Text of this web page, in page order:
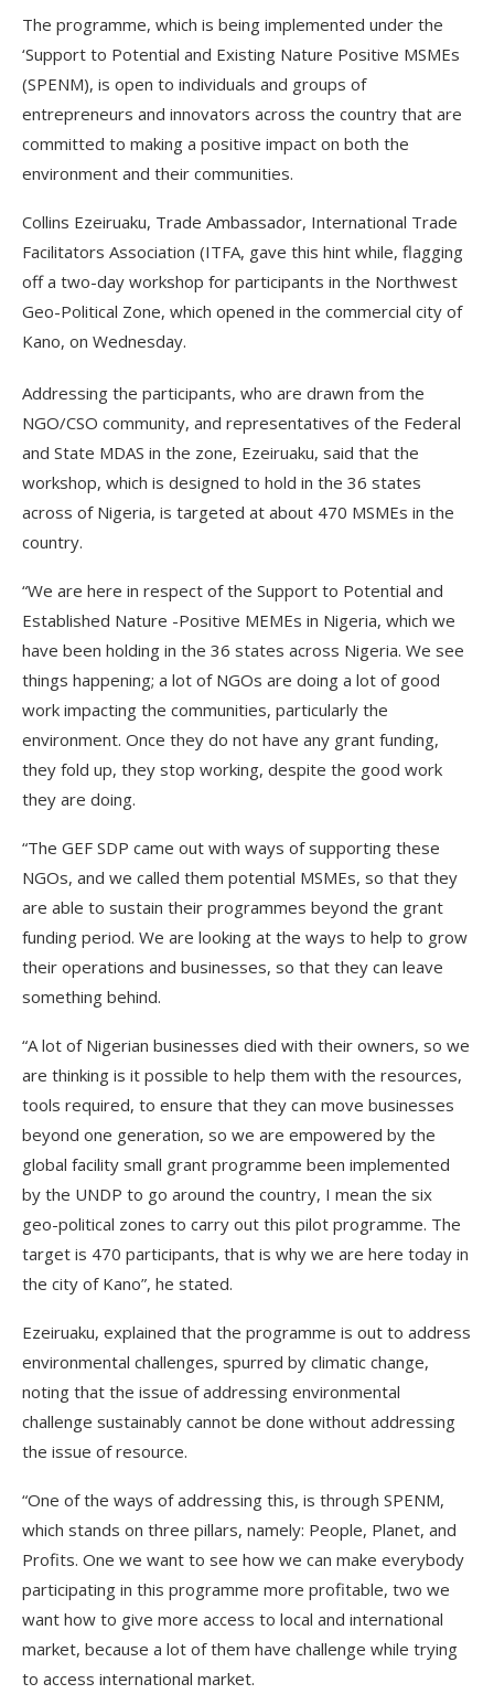
The programme, which is being implemented under the
‘Support to Potential and Existing Nature Positive MSMEs
(SPENM), is open to individuals and groups of
entrepreneurs and innovators across the country that are
committed to making a positive impact on both the
environment and their communities.
Collins Ezeiruaku, Trade Ambassador, International Trade
Facilitators Association (ITFA, gave this hint while, flagging
off a two-day workshop for participants in the Northwest
Geo-Political Zone, which opened in the commercial city of
Kano, on Wednesday.
Addressing the participants, who are drawn from the
NGO/CSO community, and representatives of the Federal
and State MDAS in the zone, Ezeiruaku, said that the
workshop, which is designed to hold in the 36 states
across of Nigeria, is targeted at about 470 MSMEs in the
country.
“We are here in respect of the Support to Potential and
Established Nature -Positive MEMEs in Nigeria, which we
have been holding in the 36 states across Nigeria. We see
things happening; a lot of NGOs are doing a lot of good
work impacting the communities, particularly the
environment. Once they do not have any grant funding,
they fold up, they stop working, despite the good work
they are doing.
“The GEF SDP came out with ways of supporting these
NGOs, and we called them potential MSMEs, so that they
are able to sustain their programmes beyond the grant
funding period. We are looking at the ways to help to grow
their operations and businesses, so that they can leave
something behind.
“A lot of Nigerian businesses died with their owners, so we
are thinking is it possible to help them with the resources,
tools required, to ensure that they can move businesses
beyond one generation, so we are empowered by the
global facility small grant programme been implemented
by the UNDP to go around the country, I mean the six
geo-political zones to carry out this pilot programme. The
target is 470 participants, that is why we are here today in
the city of Kano”, he stated.
Ezeiruaku, explained that the programme is out to address
environmental challenges, spurred by climatic change,
noting that the issue of addressing environmental
challenge sustainably cannot be done without addressing
the issue of resource.
“One of the ways of addressing this, is through SPENM,
which stands on three pillars, namely: People, Planet, and
Profits. One we want to see how we can make everybody
participating in this programme more profitable, two we
want how to give more access to local and international
market, because a lot of them have challenge while trying
to access international market.